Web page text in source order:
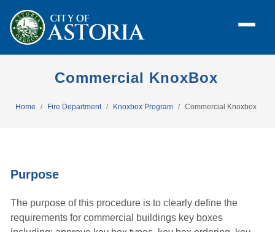
Commercial KnoxBox
Home Fire Department Knoxbox Program Commercial Knoxbox
Purpose
The purpose of this procedure is to clearly define the
requirements for commercial buildings key boxes